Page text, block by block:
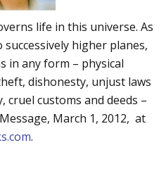
life in this universe. As
higher planes,
in any form – physical
dishonesty, unjust laws
customs and deeds –
March 1, 2012, at
.